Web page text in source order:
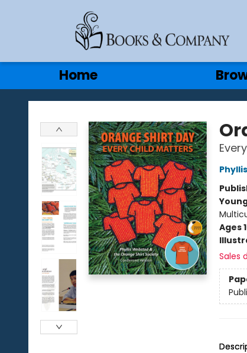
Home
Gift Cards
Contact & Hours
Books & Company
Ages
Sales